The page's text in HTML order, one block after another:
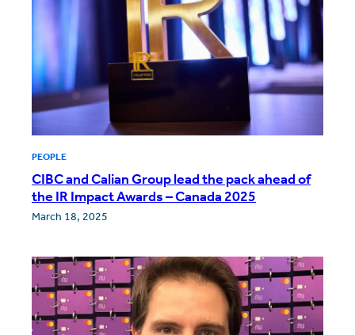
PEOPLE
CIBC and Calian Group lead the pack ahead of
the IR Impact Awards – Canada 2025
March 18, 2025